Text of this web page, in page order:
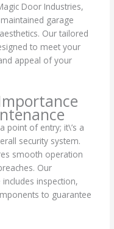
Door Industries,
garage
Our tailored
to meet your
appeal of your
point of entry; it\’s a
security system.
smooth operation
Our
inspection,
to guarantee